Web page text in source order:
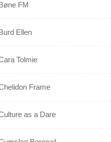
FM
Ellen
Tolmie
Frame
as a Dare